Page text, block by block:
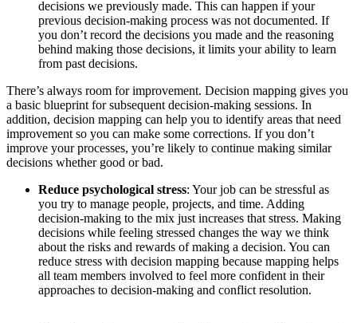
decisions we previously made. This can happen if your
previous decision-making process was not documented. If
you don’t record the decisions you made and the reasoning
behind making those decisions, it limits your ability to learn
from past decisions.
There’s always room for improvement. Decision mapping gives you
a basic blueprint for subsequent decision-making sessions. In
addition, decision mapping can help you to identify areas that need
improvement so you can make some corrections. If you don’t
improve your processes, you’re likely to continue making similar
decisions whether good or bad.
Reduce psychological stress: Your job can be stressful as
you try to manage people, projects, and time. Adding
decision-making to the mix just increases that stress. Making
decisions while feeling stressed changes the way we think
about the risks and rewards of making a decision. You can
reduce stress with decision mapping because mapping helps
all team members involved to feel more confident in their
approaches to decision-making and conflict resolution.